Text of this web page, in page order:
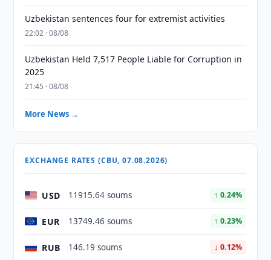
Uzbekistan sentences four for extremist activities
22:02 · 08/08
Uzbekistan Held 7,517 People Liable for Corruption in
2025
21:45 · 08/08
More News →
EXCHANGE RATES (CBU, 07.08.2026)
USD 11915.64 soums ↑ 0.24%
EUR 13749.46 soums ↑ 0.23%
RUB 146.19 soums ↓ 0.12%